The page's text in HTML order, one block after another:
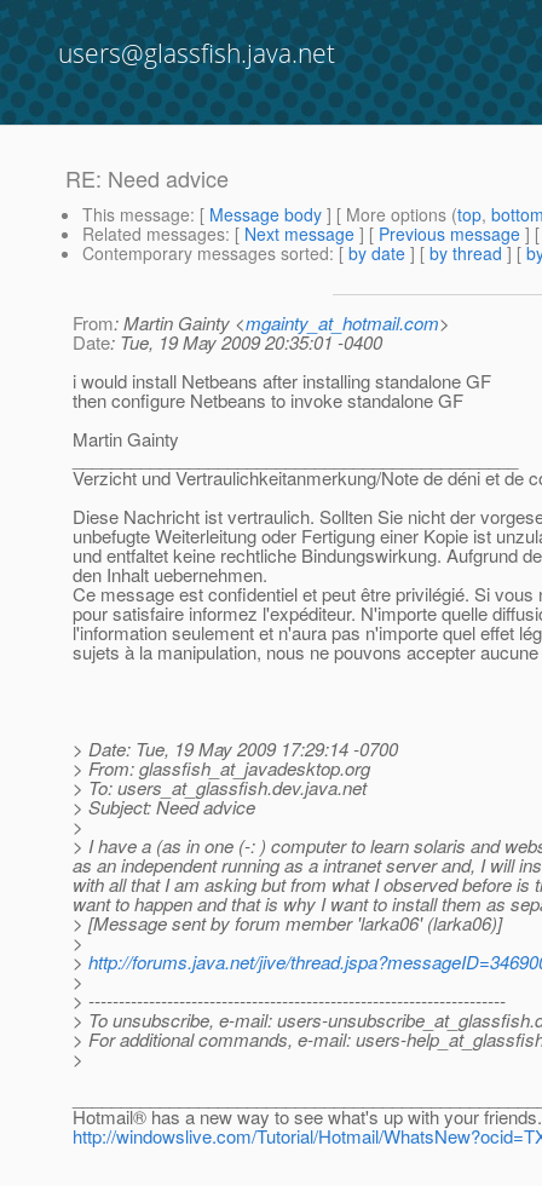
users@glassfish.java.net
RE: Need advice
This message: [ Message body ] [ More options (top,
Related messages: [ Next message ] [ Previous message ]
Contemporary messages sorted: [ by date ] [ by thread ] [
From: Martin Gainty <mgainty_at_hotmail.com>
Date: Tue, 19 May 2009 20:35:01 -0400
i would install Netbeans after installing standalone GF
then configure Netbeans to invoke standalone GF
Martin Gainty
______________________________________________
Verzicht und Vertraulichkeitanmerkung/Note de déni et de
Diese Nachricht ist vertraulich. Sollten Sie nicht der
unbefugte Weiterleitung oder Fertigung einer Kopie ist
und entfaltet keine rechtliche Bindungswirkung. Aufgrund
den Inhalt uebernehmen.
Ce message est confidentiel et peut être privilégié. Si
pour satisfaire informez l'expéditeur. N'importe quelle
l'information seulement et n'aura pas n'importe quel effet
sujets à la manipulation, nous ne pouvons accepter
> Date: Tue, 19 May 2009 17:29:14 -0700
> From: glassfish_at_javadesktop.org
> To: users_at_glassfish.dev.java.net
> Subject: Need advice
>
> I have a (as in one (-: ) computer to learn solaris and
as an independent running as a intranet server and, I will
with all that I am asking but from what I observed before
want to happen and that is why I want to install them as
> [Message sent by forum member 'larka06' (larka06)]
>
> http://forums.java.net/jive/
>
> ---------------------------------------------------------------------
> To unsubscribe, e-mail: users-unsubscribe_at_glassfish.
> For additional commands, e-mail: users-
>
Hotmail® has a new way to see what's up with your friends.
http://windowslive.com/Tutorial/Hotmail/